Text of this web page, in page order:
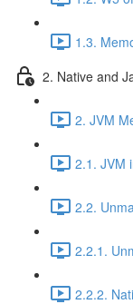
1.3.
2. Native and
2. JVM
2.1. JVM
2.2.
2.2.1.
2.2.2.